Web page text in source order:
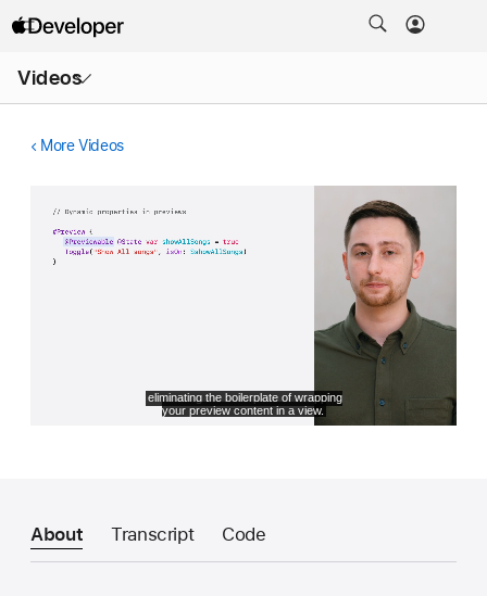
Videos
Menu
More Videos
About Transcript Code